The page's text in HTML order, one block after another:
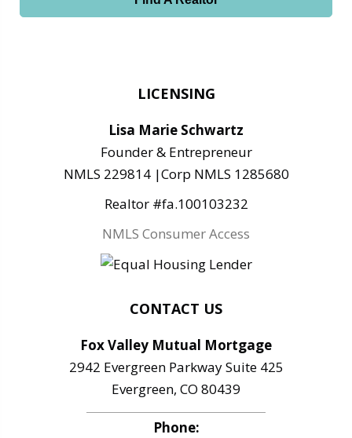
LICENSING
Lisa Marie Schwartz
Founder & Entrepreneur
NMLS 229814 |Corp NMLS 1285680
Realtor #fa.100103232
NMLS Consumer Access
CONTACT US
Fox Valley Mutual Mortgage
2942 Evergreen Parkway Suite 425
Evergreen, CO 80439
Phone: